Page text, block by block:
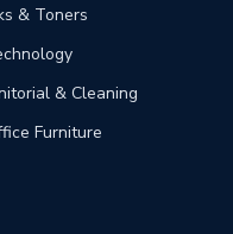
& Toners
& Cleaning
Furniture